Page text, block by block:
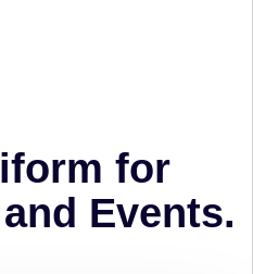
iform for
and Events.